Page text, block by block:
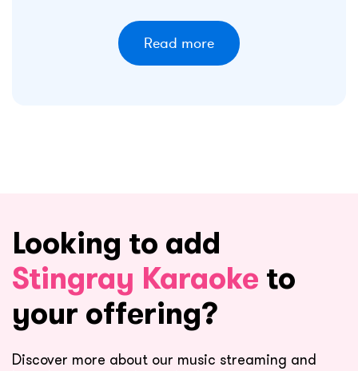
Read more
Looking to add
Stingray Karaoke to
your offering?
Discover more about our music streaming and